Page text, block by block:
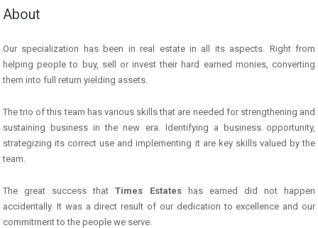
About
Our specialization has been in real estate in all its aspects. Right from
helping people to buy, sell or invest their hard earned monies, converting
them into full return yielding assets.
The trio of this team has various skills that are needed for strengthening and
sustaining business in the new era. Identifying a business opportunity,
strategizing its correct use and implementing it are key skills valued by the
team.
The great success thatTimes Estateshas earned did not happen
accidentally. It was a direct result of our dedication to excellence and our
commitment to the people we serve.